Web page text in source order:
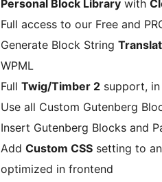
Personal Block Library with
Full access to our Free and
Generate Block String
WPML
Full Twig/Timber 2 support,
Use all Custom Gutenberg
Insert Gutenberg Blocks and
Add Custom CSS setting to
optimized in frontend